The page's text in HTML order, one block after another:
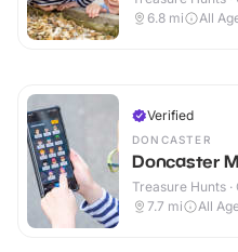
6.8 mi All
Verified
DONCASTER
Doncaster
Treasure Hunts ·
7.7 mi All